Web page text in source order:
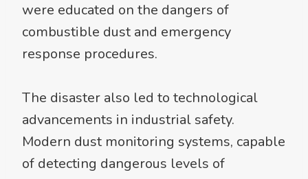
were educated on the dangers of
combustible dust and emergency
response procedures.
The disaster also led to technological
advancements in industrial safety.
Modern dust monitoring systems, capable
of detecting dangerous levels of